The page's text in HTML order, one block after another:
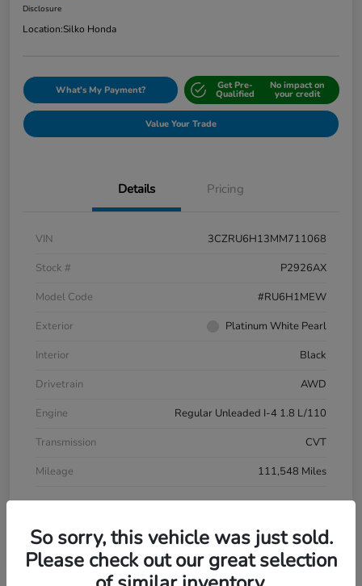
Disclosure
Location:Silko Honda
What's My Payment? Get Pre-
Qualified
No impact on
your credit
Value Your Trade
Details Pricing
VIN
3CZRU6H13MM711068
Stock #
P2926AX
Model Code
#RU6H1MEW
Exterior
Platinum White Pearl
Interior
Black
Drivetrain
AWD
Engine
Regular Unleaded I-4 1.8 L/110
Transmission
CVT
Mileage
111,548 Miles
So sorry, this vehicle was just sold.
Please check out our great selection